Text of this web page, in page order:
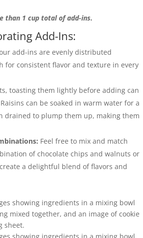
than 1 cup total of add-ins.
Add-Ins:
add-ins are evenly distributed
for consistent flavor and texture in every
toasting them lightly before adding can
can be soaked in warm water for a
drained to plump them up, making them
Feel free to mix and match
of chocolate chips and walnuts or
a delightful blend of flavors and